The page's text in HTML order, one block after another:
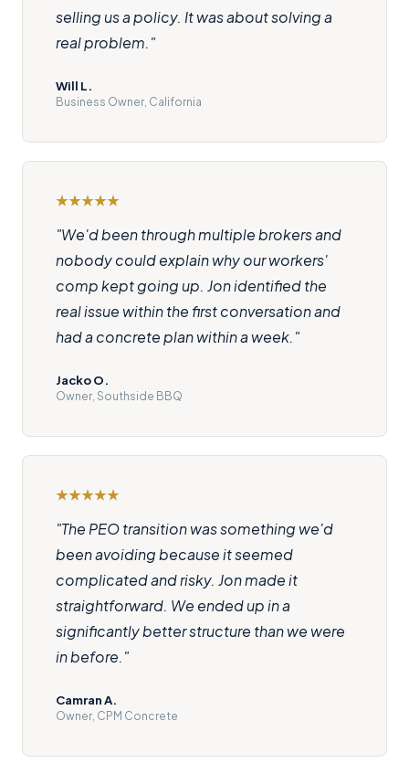
selling us a policy. It was about solving a
real problem."
Will L.
Business Owner, California
"We'd been through multiple brokers and
nobody could explain why our workers'
comp kept going up. Jon identified the
real issue within the first conversation and
had a concrete plan within a week."
Jacko O.
Owner, Southside BBQ
"The PEO transition was something we'd
been avoiding because it seemed
complicated and risky. Jon made it
straightforward. We ended up in a
significantly better structure than we were
in before."
Camran A.
Owner, CPM Concrete